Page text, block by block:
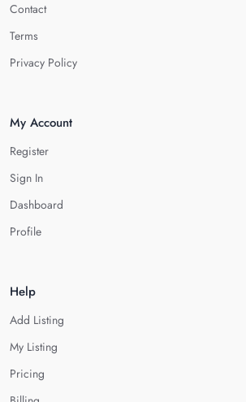
Contact
Terms
Privacy Policy
My Account
Register
Sign In
Dashboard
Profile
Help
Add Listing
My Listing
Pricing